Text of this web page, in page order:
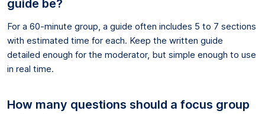
guide be?
For a 60-minute group, a guide often includes 5 to 7 sections
with estimated time for each. Keep the written guide
detailed enough for the moderator, but simple enough to use
in real time.
How many questions should a focus group